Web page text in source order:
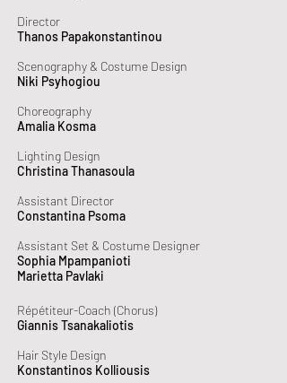
Director
Thanos Papakonstantinou
Scenography & Costume Design
Niki Psyhogiou
Choreography
Amalia Kosma
Lighting Design
Christina Thanasoula
Assistant Director
Constantina Psoma
Assistant Set & Costume Designer
Sophia Mpampanioti
Marietta Pavlaki
Répétiteur-Coach (Chorus)
Giannis Tsanakaliotis
Hair Style Design
Konstantinos Kolliousis